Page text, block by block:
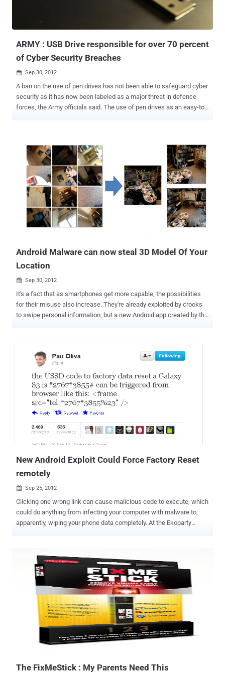
prompting them to install malware. Some 40 DNS servers were set
up outside Brazil too in order to serve forged requests for domain
ARMY : USB Drive responsible for over 70 percent
of Cyber Security Breaches
 Sep 30, 2012
A ban on the use of pen drives has not been able to safeguard cyber
security as it has now been labeled as a major threat in defence
forces, the Army officials said. The use of pen drives as an easy-to-
drives, which are mostly manufactured in China, have emerged as a
big threat to our cyber security systems ," they said. Generally it is
found that officials use pen drive to store official data for use at their
personal computers but from there, it is transmitted from their IP
addresses to hackers from the 'malware' present in the pen drives.
About a couple of years ago, a Major posted in Andaman and
Nicobar Islands was apprehended as it was found that sensitive
data was being transferred from his computer. However, it later
Android Malware can now steal 3D Model Of Your
Location
 Sep 30, 2012
It's a fact that as smartphones get more capable, the possibilities
for their misuse also increase. They're already exploited by crooks
to swipe personal information, but a new Android app created by the
concept. According to the MIT Technology Review, researchers at
Indiana University and the Naval Surface Warfare Center have
developed a new form of malware designed to record and
reconstruct a victim's environment. They has just worked out how to
infect a mobile phone with a Trojan that can take photos without
you knowing anything about it and send sensor data back to a
used not only to perform the reconnaissance necessary to break in,
New Android Exploit Could Force Factory Reset
remotely
 Sep 25, 2012
Clicking one wrong link can cause malicious code to execute, which
could do anything from infecting your computer with malware to,
apparently, wiping your phone data completely. At the Ekoparty
single line of HTML code could be used to run a factory reset or
even clear the SIM card on certain Samsung phones. Malicious
hackers can hide a code in a web page that will trigger a full factory
reset of Samsung’s best-selling Galaxy S3 smartphone, deleting
contacts, photographs, music, apps and other valuable data. The
devastating flaw lies in Samsung's dialling software, triggered by the
tel protocol in a URL. It isn't applicable to all the company's Android
handsets, but those that are vulnerable can have their PIN changed
or be wiped completely just by visiting a web page or snapping a bad
The FixMeStick : My Parents Need This